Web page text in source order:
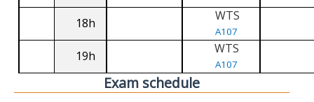
18h WTS
A107
19h WTS
A107
Exam schedule